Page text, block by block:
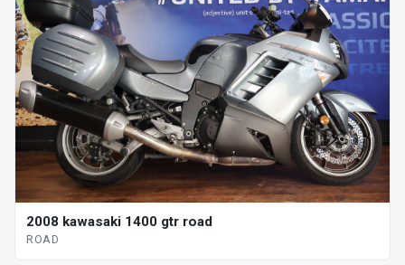
2008 kawasaki 1400 gtr road
ROAD